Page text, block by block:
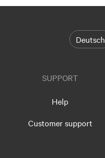
Deutsch
SUPPORT
Help
Customer support